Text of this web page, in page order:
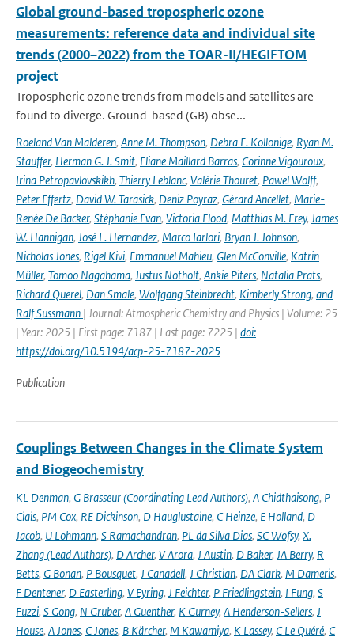
Global ground-based tropospheric ozone
measurements: reference data and individual site
trends (2000–2022) from the TOAR-II/HEGIFTOM
project
Tropospheric ozone trends from models and satellites are
found to diverge. Ground-based (GB) obse...
Roeland Van Malderen, Anne M. Thompson, Debra E. Kollonige, Ryan M.
Stauffer, Herman G. J. Smit, Eliane Maillard Barras, Corinne Vigouroux,
Irina Petropavlovskikh, Thierry Leblanc, Valérie Thouret, Pawel Wolff,
Peter Effertz, David W. Tarasick, Deniz Poyraz, Gérard Ancellet, Marie-
Renée De Backer, Stéphanie Evan, Victoria Flood, Matthias M. Frey, James
W. Hannigan, José L. Hernandez, Marco Iarlori, Bryan J. Johnson,
Nicholas Jones, Rigel Kivi, Emmanuel Mahieu, Glen McConville, Katrin
Müller, Tomoo Nagahama, Justus Notholt, Ankie Piters, Natalia Prats,
Richard Querel, Dan Smale, Wolfgang Steinbrecht, Kimberly Strong, and
Ralf Sussmann | Journal: Atmospheric Chemistry and Physics | Volume: 25
| Year: 2025 | First page: 7187 | Last page: 7225 | doi:
https://doi.org/10.5194/acp-25-7187-2025
Publication
Couplings Between Changes in the Climate System
and Biogeochemistry
KL Denman, G Brasseur (Coordinating Lead Authors), A Chidthaisong, P
Ciais, PM Cox, RE Dickinson, D Hauglustaine, C Heinze, E Holland, D
Jacob, U Lohmann, S Ramachandran, PL da Silva Dias, SC Wofsy, X.
Zhang (Lead Authors), D Archer, V Arora, J Austin, D Baker, JA Berry, R
Betts, G Bonan, P Bousquet, J Canadell, J Christian, DA Clark, M Dameris,
F Dentener, D Easterling, V Eyring, J Feichter, P Friedlingstein, I Fung, S
Fuzzi, S Gong, N Gruber, A Guenther, K Gurney, A Henderson-Sellers, J
House, A Jones, C Jones, B Kärcher, M Kawamiya, K Lassey, C Le Quéré, C